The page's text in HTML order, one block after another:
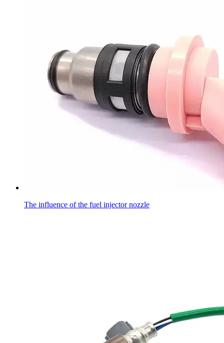
The influence of the fuel injector nozzle